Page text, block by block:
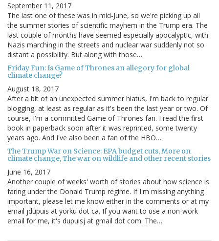
September 11, 2017
The last one of these was in mid-June, so we're picking up all
the summer stories of scientific mayhem in the Trump era. The
last couple of months have seemed especially apocalyptic, with
Nazis marching in the streets and nuclear war suddenly not so
distant a possibility. But along with those…
Friday Fun: Is Game of Thrones an allegory for global
climate change?
August 18, 2017
After a bit of an unexpected summer hiatus, I'm back to regular
blogging, at least as regular as it's been the last year or two. Of
course, I'm a committed Game of Thrones fan. I read the first
book in paperback soon after it was reprinted, some twenty
years ago. And I've also been a fan of the HBO…
The Trump War on Science: EPA budget cuts, More on
climate change, The war on wildlife and other recent stories
June 16, 2017
Another couple of weeks' worth of stories about how science is
faring under the Donald Trump regime. If I'm missing anything
important, please let me know either in the comments or at my
email jdupuis at yorku dot ca. If you want to use a non-work
email for me, it's dupuisj at gmail dot com. The…